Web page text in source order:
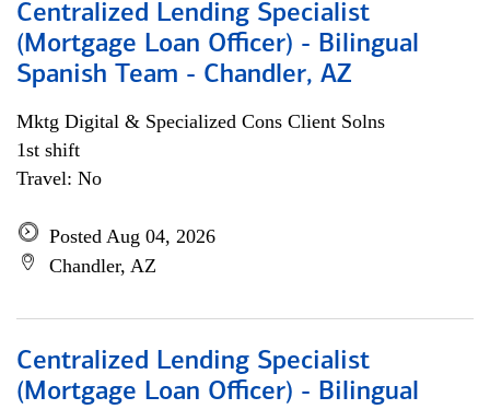
Centralized Lending Specialist
(Mortgage Loan Officer) - Bilingual
Spanish Team - Chandler, AZ
Mktg Digital & Specialized Cons Client Solns
1st shift
Travel: No
Posted Aug 04, 2026
Chandler, AZ
Centralized Lending Specialist
(Mortgage Loan Officer) - Bilingual